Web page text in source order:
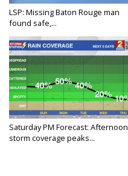
LSP: Missing Baton Rouge man
found safe,...
Saturday PM Forecast: Afternoon
storm coverage peaks...